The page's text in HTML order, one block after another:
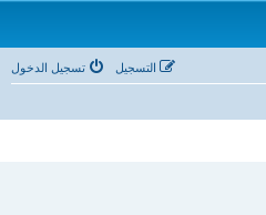
تسجيل الدخول التسجيل